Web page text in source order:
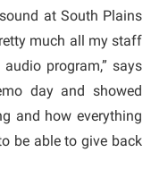
at South Plains
much all my staff
program,” says
day and showed
and how everything
be able to give back